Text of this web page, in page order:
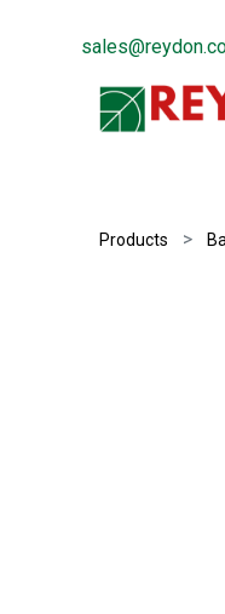
Products